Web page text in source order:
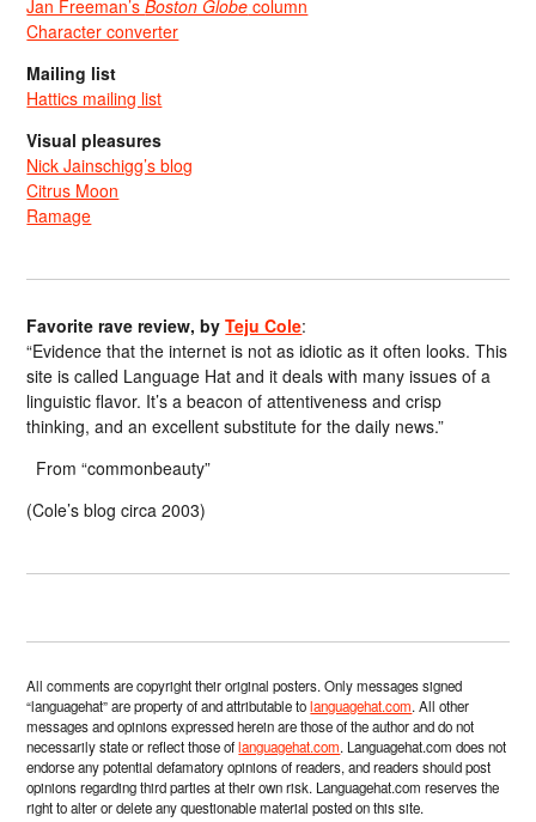
Jan Freeman’sBoston Globe column
Character converter
Mailing list
Hattics mailing list
Visual pleasures
Nick Jainschigg’s blog
Citrus Moon
Ramage
Favorite rave review, byTeju Cole:
“Evidence that the internet is not as idiotic as it often looks. This
site is called Language Hat and it deals with many issues of a
linguistic flavor. It’s a beacon of attentiveness and crisp
thinking, and an excellent substitute for the daily news.”
From “commonbeauty”
(Cole’s blog circa 2003)
All comments are copyright their original posters. Only messages signed
“languagehat” are property of and attributable tolanguagehat.com. All other
messages and opinions expressed herein are those of the author and do not
necessarily state or reflect those oflanguagehat.com. Languagehat.com does not
endorse any potential defamatory opinions of readers, and readers should post
opinions regarding third parties at their own risk. Languagehat.com reserves the
right to alter or delete any questionable material posted on this site.